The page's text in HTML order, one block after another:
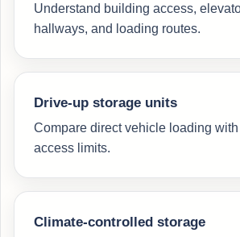
Understand building access,
hallways, and loading routes.
Drive-up storage units
Compare direct vehicle loading
access limits.
Climate-controlled storage